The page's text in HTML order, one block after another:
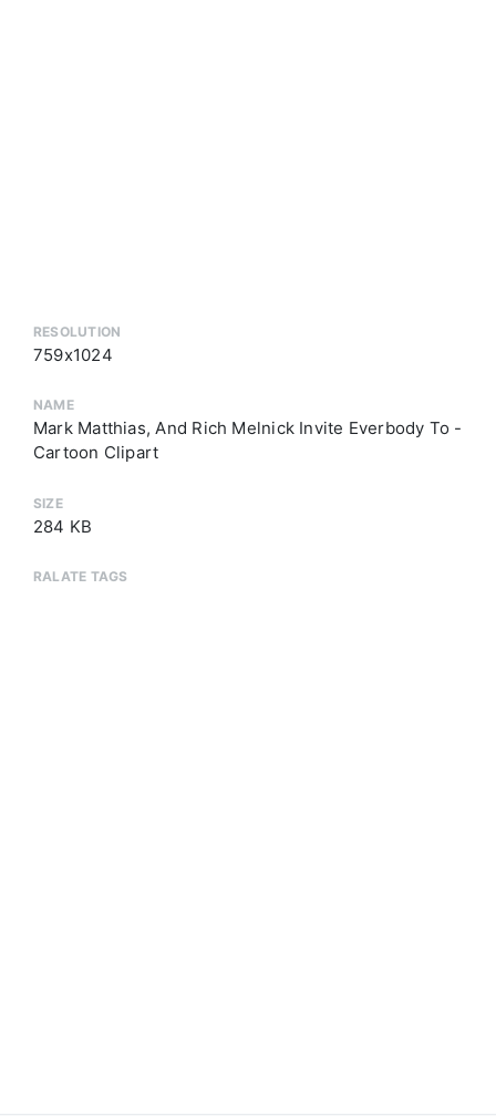
RESOLUTION
759x1024
NAME
Mark Matthias, And Rich Melnick Invite Everbody To -
Cartoon Clipart
SIZE
284 KB
RALATE TAGS